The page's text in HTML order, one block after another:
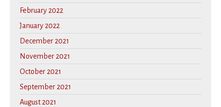
February 2022
January 2022
December 2021
November 2021
October 2021
September 2021
August 2021